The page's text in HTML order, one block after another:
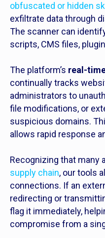
obfuscated or hidden
exfiltrate data through
The scanner can
scripts, CMS files,
The platform’s real-
continually tracks
administrators to
file modifications, or
suspicious domains.
allows rapid response
Recognizing that many
supply chain, our tools
connections. If an
redirecting or
flag it immediately,
compromise from a